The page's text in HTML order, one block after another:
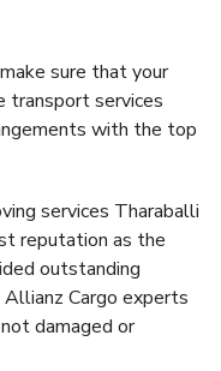
sure that your
transport services
with the top
services Tharaballi
reputation as the
outstanding
Cargo experts
damaged or